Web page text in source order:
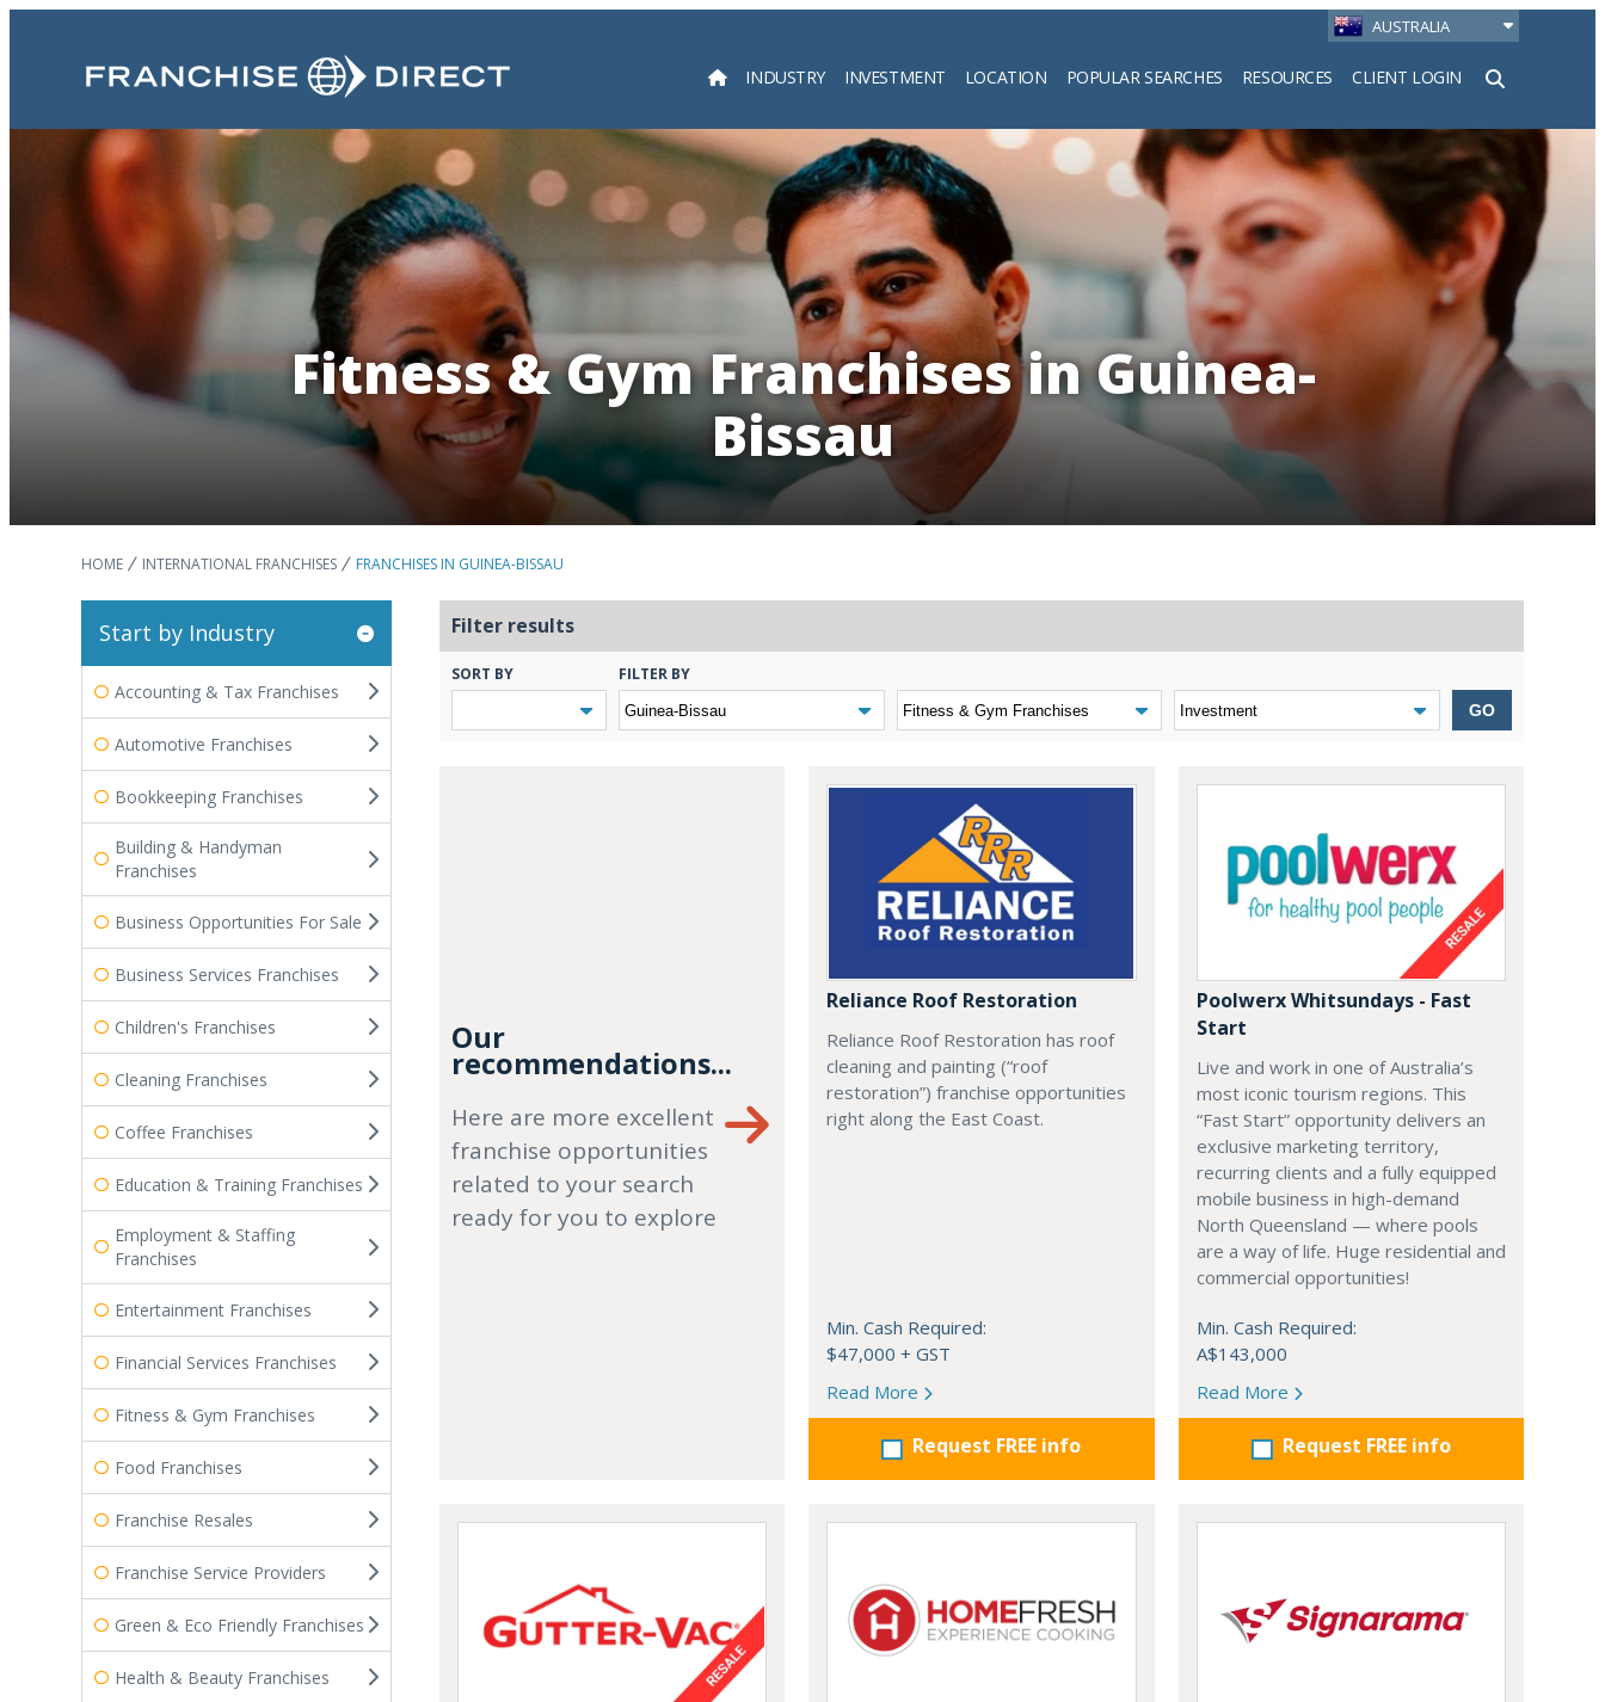
AUSTRALIA
INDUSTRY INVESTMENT LOCATION POPULAR SEARCHES RESOURCES CLIENT LOGIN
Search
Fitness & Gym Franchises in Guinea-
Bissau
HOME INTERNATIONAL FRANCHISES FRANCHISES IN GUINEA-BISSAU
Start by Industry
Accounting & Tax Franchises
Automotive Franchises
Bookkeeping Franchises
Building & Handyman
Franchises
Business Opportunities For Sale
Business Services Franchises
Children's Franchises
Cleaning Franchises
Coffee Franchises
Education & Training Franchises
Employment & Staffing
Franchises
Entertainment Franchises
Financial Services Franchises
Fitness & Gym Franchises
Food Franchises
Franchise Resales
Franchise Service Providers
Green & Eco Friendly Franchises
Health & Beauty Franchises
Filter results
SORT BY FILTER BY
GO
Our
recommendations...
Here are more excellent
franchise opportunities
related to your search
ready for you to explore
Reliance Roof Restoration
Reliance Roof Restoration has roof
cleaning and painting (“roof
restoration”) franchise opportunities
right along the East Coast.
Min. Cash Required:
$47,000 + GST
Read More
Request FREE info
Poolwerx Whitsundays - Fast
Start
Live and work in one of Australia’s
most iconic tourism regions. This
“Fast Start” opportunity delivers an
exclusive marketing territory,
recurring clients and a fully equipped
mobile business in high-demand
North Queensland — where pools
are a way of life. Huge residential and
commercial opportunities!
Min. Cash Required:
A$143,000
Read More
Request FREE info